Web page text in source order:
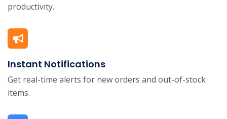
productivity.
Instant Notifications
Get real-time alerts for new orders and out-of-stock
items.